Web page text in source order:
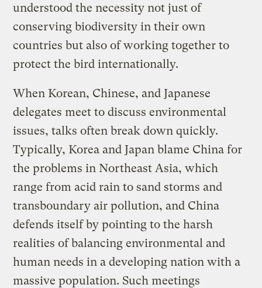
understood the necessity not just of
conserving biodiversity in their own
countries but also of working together to
protect the bird internationally.
When Korean, Chinese, and Japanese
delegates meet to discuss environmental
issues, talks often break down quickly.
Typically, Korea and Japan blame China for
the problems in Northeast Asia, which
range from acid rain to sand storms and
transboundary air pollution, and China
defends itself by pointing to the harsh
realities of balancing environmental and
human needs in a developing nation with a
massive population. Such meetings